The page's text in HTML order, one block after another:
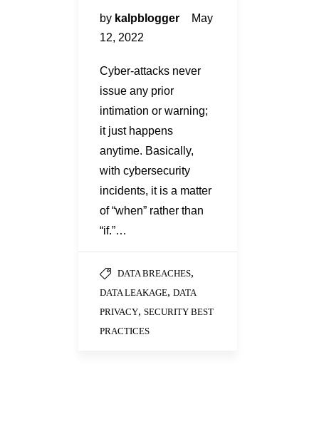
by kalpblogger
May
12, 2022
Cyber-attacks never
issue any prior
intimation or warning;
it just happens
anytime. Basically,
with cybersecurity
incidents, it is a matter
of “when” rather than
“if.”…
DATA BREACHES,
DATA LEAKAGE, DATA
PRIVACY, SECURITY BEST
PRACTICES